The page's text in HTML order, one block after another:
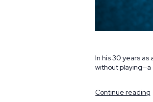
In his 30 years
without
Continue reading